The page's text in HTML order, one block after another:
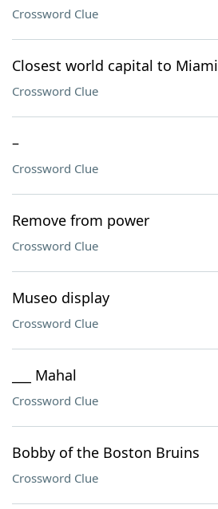
Crossword Clue
Closest world capital to Miami
Crossword Clue
–
Crossword Clue
Remove from power
Crossword Clue
Museo display
Crossword Clue
___ Mahal
Crossword Clue
Bobby of the Boston Bruins
Crossword Clue